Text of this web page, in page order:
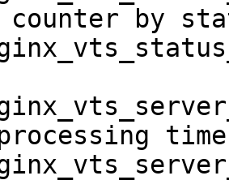
counter by